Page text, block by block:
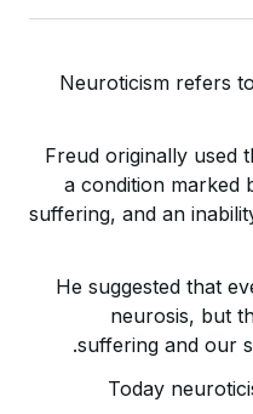
Neuroticism refers
Freud originally used
a condition marked
suffering, and an
He suggested that
neurosis, but
suffering and our
Today